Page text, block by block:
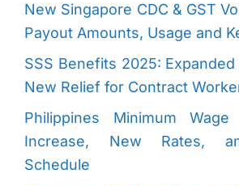
New Singapore CDC & GST
Payout Amounts, Usage and
SSS Benefits 2025:
New Relief for Contract
Philippines Minimum
Increase, New Rates,
Schedule